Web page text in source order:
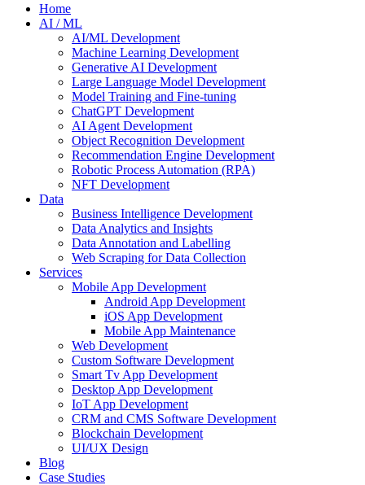
Home
AI / ML
AI/ML Development
Machine Learning Development
Generative AI Development
Large Language Model Development
Model Training and Fine-tuning
ChatGPT Development
AI Agent Development
Object Recognition Development
Recommendation Engine Development
Robotic Process Automation (RPA)
NFT Development
Data
Business Intelligence Development
Data Analytics and Insights
Data Annotation and Labelling
Web Scraping for Data Collection
Services
Mobile App Development
Android App Development
iOS App Development
Mobile App Maintenance
Web Development
Custom Software Development
Smart Tv App Development
Desktop App Development
IoT App Development
CRM and CMS Software Development
Blockchain Development
UI/UX Design
Blog
Case Studies